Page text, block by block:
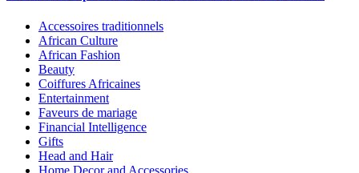
Accessoires traditionnels
African Culture
African Fashion
Beauty
Coiffures Africaines
Entertainment
Faveurs de mariage
Financial Intelligence
Gifts
Head and Hair
Home Decor and Accessories